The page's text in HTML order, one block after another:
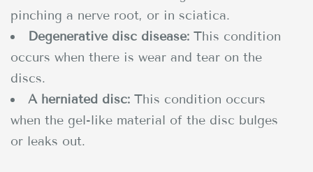
pinching a nerve root, or in sciatica.
Degenerative disc disease: This condition
occurs when there is wear and tear on the
discs.
A herniated disc: This condition occurs
when the gel-like material of the disc bulges
or leaks out.